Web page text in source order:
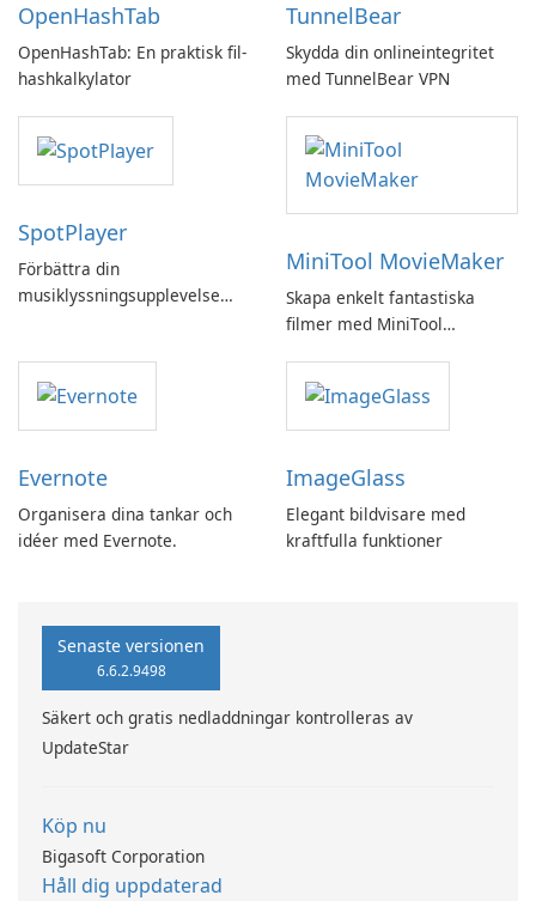
OpenHashTab
OpenHashTab: En praktisk fil-
hashkalkylator
TunnelBear
Skydda din onlineintegritet
med TunnelBear VPN
SpotPlayer
Förbättra din
musiklyssningsupplevelse
MiniTool MovieMaker
Skapa enkelt fantastiska
filmer med MiniTool
Evernote
Organisera dina tankar och
idéer med Evernote.
ImageGlass
Elegant bildvisare med
kraftfulla funktioner
Senaste versionen
6.6.2.9498
Säkert och gratis nedladdningar kontrolleras av
UpdateStar
Köp nu
Bigasoft Corporation
Håll dig uppdaterad